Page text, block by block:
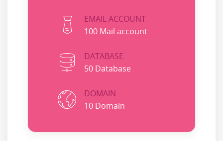
EMAIL ACCOUNT
100 Mail account
DATABASE
50 Database
DOMAIN
10 Domain